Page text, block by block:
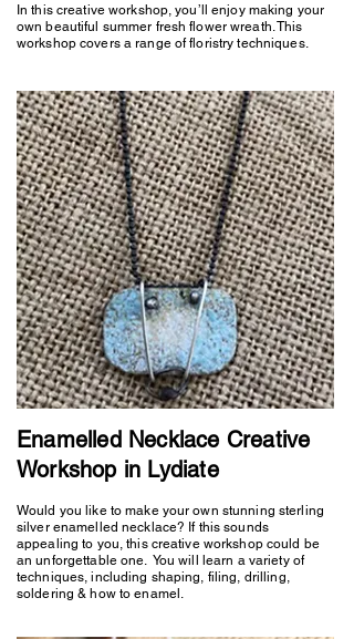
In this creative workshop, you’ll enjoy making your
own beautiful summer fresh flower wreath. This
workshop covers a range of floristry techniques.
Enamelled Necklace Creative
Workshop in Lydiate
Would you like to make your own stunning sterling
silver enamelled necklace? If this sounds
appealing to you, this creative workshop could be
an unforgettable one. You will learn a variety of
techniques, including shaping, filing, drilling,
soldering & how to enamel.